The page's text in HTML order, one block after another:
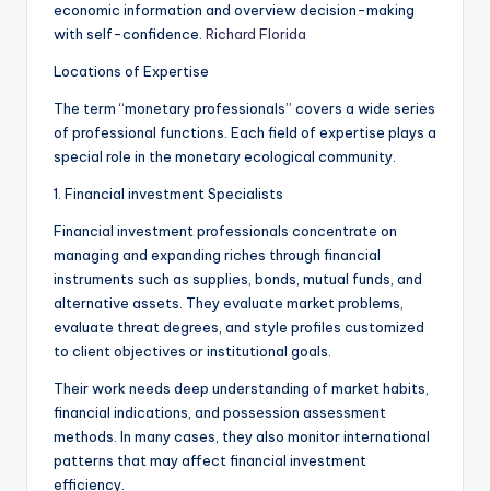
economic information and overview decision-making
with self-confidence. Richard Florida
Locations of Expertise
The term “monetary professionals” covers a wide series
of professional functions. Each field of expertise plays a
special role in the monetary ecological community.
1. Financial investment Specialists
Financial investment professionals concentrate on
managing and expanding riches through financial
instruments such as supplies, bonds, mutual funds, and
alternative assets. They evaluate market problems,
evaluate threat degrees, and style profiles customized
to client objectives or institutional goals.
Their work needs deep understanding of market habits,
financial indications, and possession assessment
methods. In many cases, they also monitor international
patterns that may affect financial investment
efficiency.